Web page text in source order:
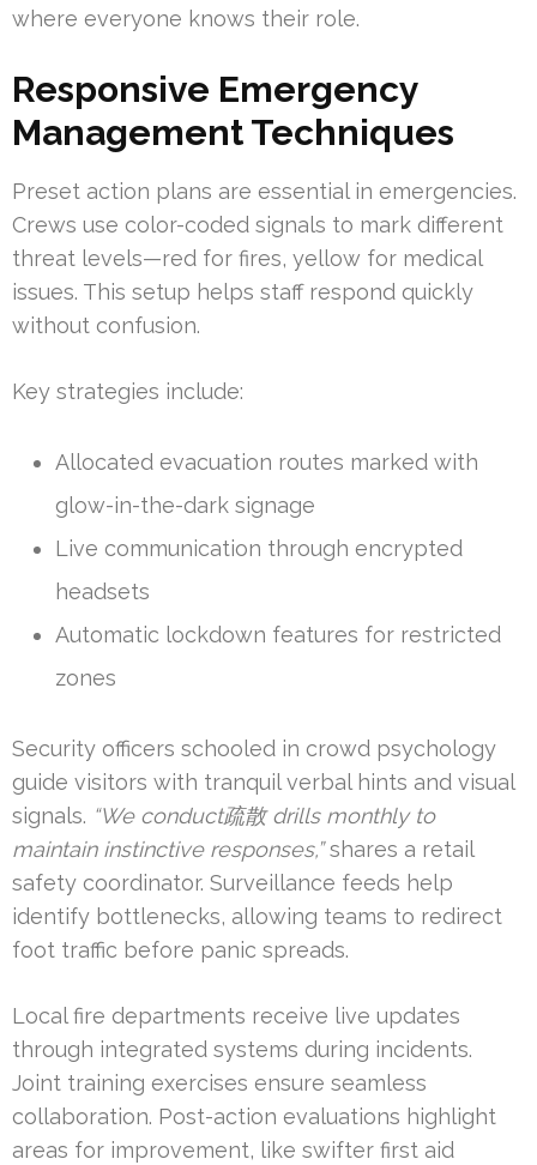
where everyone knows their role.
Responsive Emergency
Management Techniques
Preset action plans are essential in emergencies.
Crews use color-coded signals to mark different
threat levels—red for fires, yellow for medical
issues. This setup helps staff respond quickly
without confusion.
Key strategies include:
Allocated evacuation routes marked with
glow-in-the-dark signage
Live communication through encrypted
headsets
Automatic lockdown features for restricted
zones
Security officers schooled in crowd psychology
guide visitors with tranquil verbal hints and visual
signals. “We conduct疏散 drills monthly to
maintain instinctive responses,”shares a retail
safety coordinator. Surveillance feeds help
identify bottlenecks, allowing teams to redirect
foot traffic before panic spreads.
Local fire departments receive live updates
through integrated systems during incidents.
Joint training exercises ensure seamless
collaboration. Post-action evaluations highlight
areas for improvement, like swifter first aid